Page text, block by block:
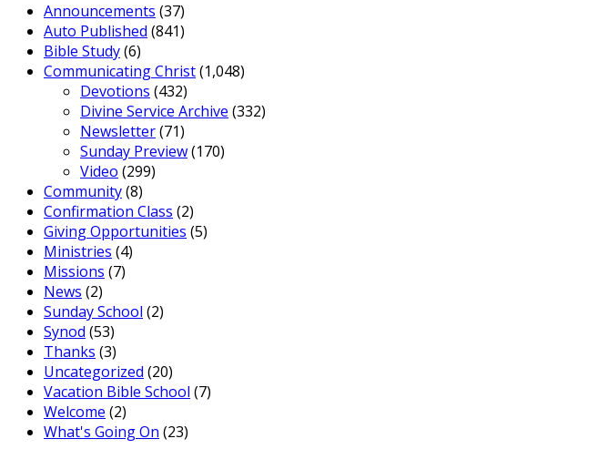
Announcements (37)
Auto Published (841)
Bible Study(6)
Communicating Christ(1,048)
Devotions (432)
Divine Service Archive (332)
Newsletter(71)
Sunday Preview(170)
Video (299)
Community(8)
Confirmation Class (2)
Giving Opportunities (5)
Ministries (4)
Missions (7)
News (2)
Sunday School (2)
Synod (53)
Thanks (3)
Uncategorized (20)
Vacation Bible School (7)
Welcome (2)
What's Going On (23)